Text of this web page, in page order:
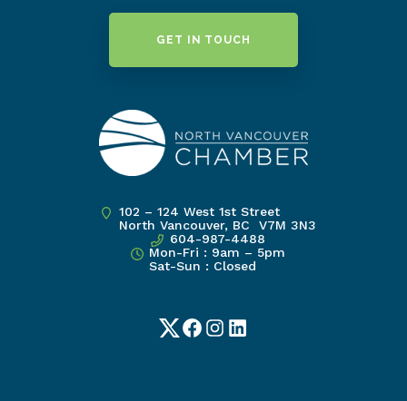
GET IN TOUCH
102 – 124 West 1st Street
North Vancouver, BC V7M 3N3
604-987-4488
Mon-Fri : 9am – 5pm
Sat-Sun : Closed
TwitterFacebook
Instagram
LinkedIn